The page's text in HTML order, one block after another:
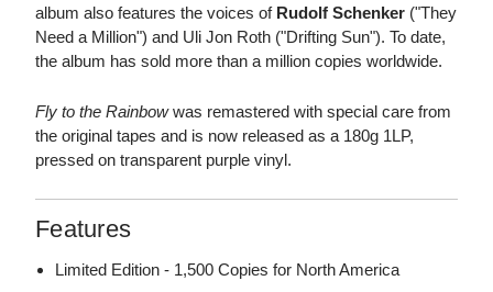
album also features the voices of Rudolf Schenker ("They
Need a Million") and Uli Jon Roth ("Drifting Sun"). To date,
the album has sold more than a million copies worldwide.
Fly to the Rainbowwas remastered with special care from
the original tapes and is now released as a 180g 1LP,
pressed on transparent purple vinyl.
Features
Limited Edition - 1,500 Copies for North America